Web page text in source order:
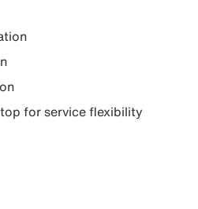
for service flexibility